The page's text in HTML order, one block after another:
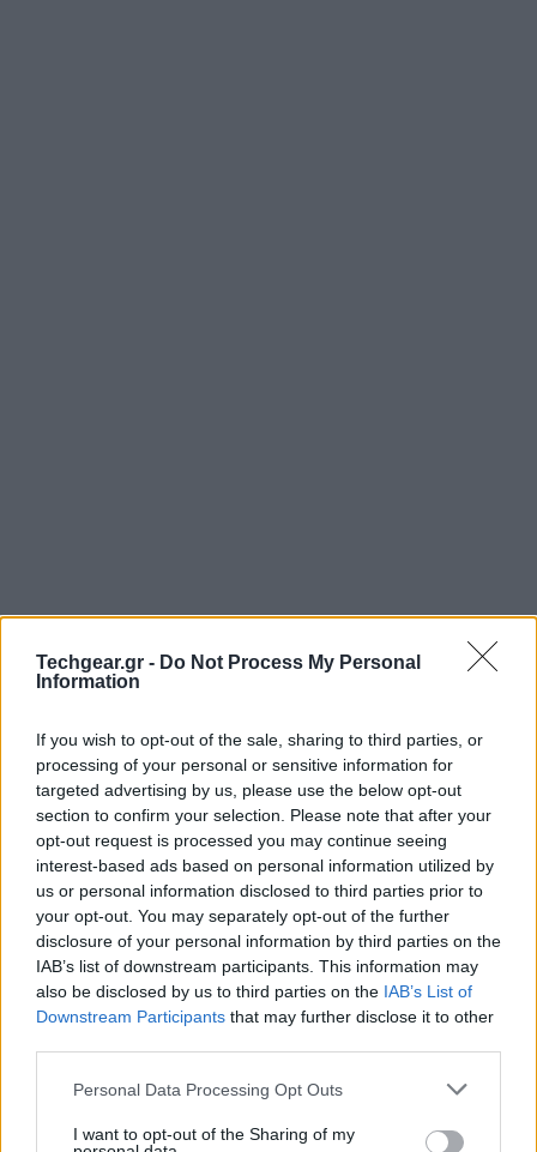
Techgear.gr - Do Not Process My Personal
Information
If you wish to opt-out of the sale, sharing to third parties, or
processing of your personal or sensitive information for
targeted advertising by us, please use the below opt-out
section to confirm your selection. Please note that after your
opt-out request is processed you may continue seeing
interest-based ads based on personal information utilized by
us or personal information disclosed to third parties prior to
your opt-out. You may separately opt-out of the further
disclosure of your personal information by third parties on the
IAB’s list of downstream participants. This information may
also be disclosed by us to third parties on the IAB’s List of
Downstream Participants that may further disclose it to other
Please note that this website/app uses one or more Google
not limited to your visit or usage behaviour. You may click to
Personal Data Processing Opt Outs
I want to opt-out of the Sharing of my